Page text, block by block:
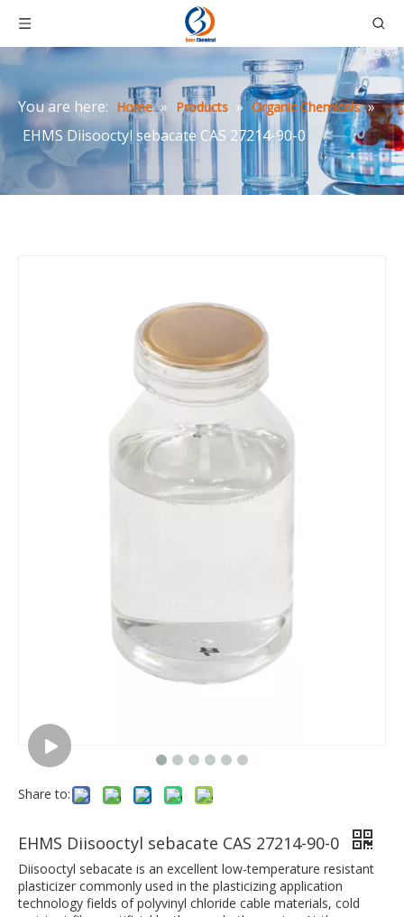
You are here: Home » Products » Organic Chemicals »
EHMS Diisooctyl sebacate CAS 27214-90-0
Share to:
EHMS Diisooctyl sebacate CAS 27214-90-0
Diisooctyl sebacate is an excellent low-temperature resistant
plasticizer commonly used in the plasticizing application
technology fields of polyvinyl chloride cable materials, cold